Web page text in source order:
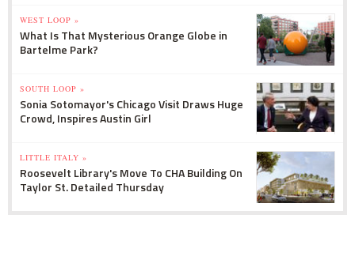
WEST LOOP »
What Is That Mysterious Orange Globe in
Bartelme Park?
SOUTH LOOP »
Sonia Sotomayor's Chicago Visit Draws Huge
Crowd, Inspires Austin Girl
LITTLE ITALY »
Roosevelt Library's Move To CHA Building On
Taylor St. Detailed Thursday